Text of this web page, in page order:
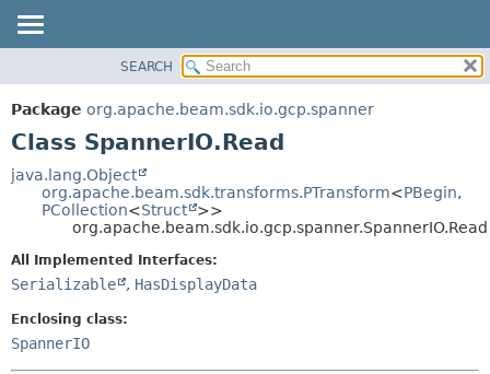
PACKAGE
CLASS
DEPRECATED
HELP
METHOD
DETAIL:
SEARCH
Package org.apache.beam.sdk.io.gcp.spanner
Class SpannerIO.Read
java.lang.Object
org.apache.beam.sdk.transforms.PTransform<PBegin,
PCollection<Struct
>>
org.apache.beam.sdk.io.gcp.spanner.SpannerIO.Read
All Implemented Interfaces:
Serializable , HasDisplayData
Enclosing class:
SpannerIO